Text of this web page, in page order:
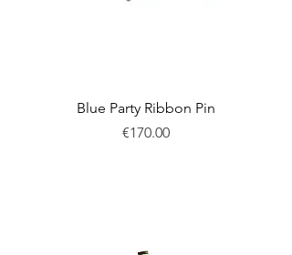
Blue Party Ribbon Pin
Price
€170.00